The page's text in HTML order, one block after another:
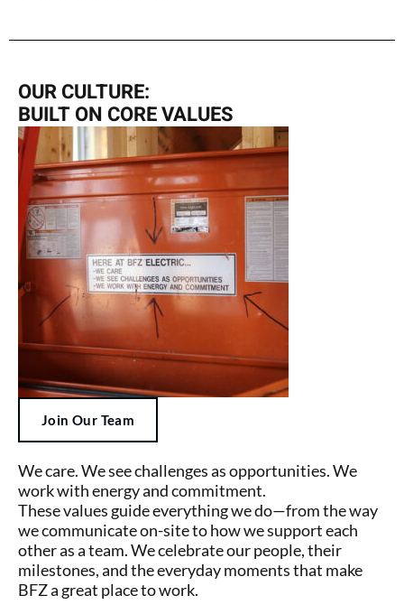
OUR CULTURE:
BUILT ON CORE VALUES
Join Our Team
We care. We see challenges as opportunities. We
work with energy and commitment.
These values guide everything we do—from the way
we communicate on-site to how we support each
other as a team. We celebrate our people, their
milestones, and the everyday moments that make
BFZ a great place to work.